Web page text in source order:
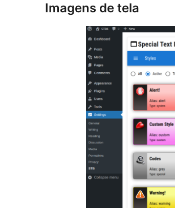
Imagens de tela